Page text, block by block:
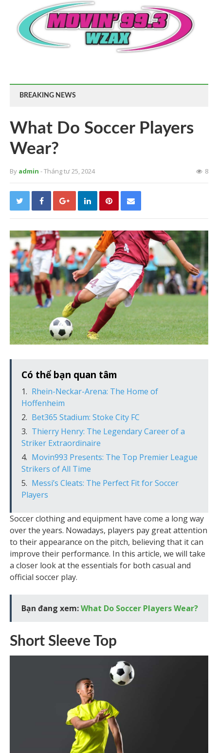
BREAKING NEWS
What Do Soccer Players
Wear?
By admin - Tháng tư 25, 2024 8
Có thể bạn quan tâm
Rhein-Neckar-Arena: The Home of
Hoffenheim
Bet365 Stadium: Stoke City FC
Thierry Henry: The Legendary Career of a
Striker Extraordinaire
Movin993 Presents: The Top Premier League
Strikers of All Time
Messi’s Cleats: The Perfect Fit for Soccer
Players
Soccer clothing and equipment have come a long way
over the years. Nowadays, players pay great attention
to their appearance on the pitch, believing that it can
improve their performance. In this article, we will take
a closer look at the essentials for both casual and
official soccer play.
Bạn đang xem:What Do Soccer Players Wear?
Short Sleeve Top